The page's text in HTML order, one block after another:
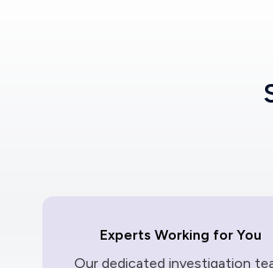
Experts Working for You
Our dedicated investigation